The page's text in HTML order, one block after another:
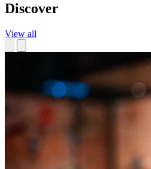
Discover
View all